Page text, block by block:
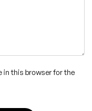
in this browser for the